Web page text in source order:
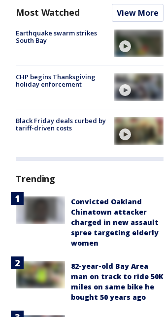
Most Watched View More
Earthquake swarm strikes
South Bay
CHP begins Thanksgiving
holiday enforcement
Black Friday deals curbed by
tariff-driven costs
Trending
Convicted Oakland
Chinatown attacker
charged in new assault
spree targeting elderly
women
82-year-old Bay Area
man on track to ride 50K
miles on same bike he
bought 50 years ago